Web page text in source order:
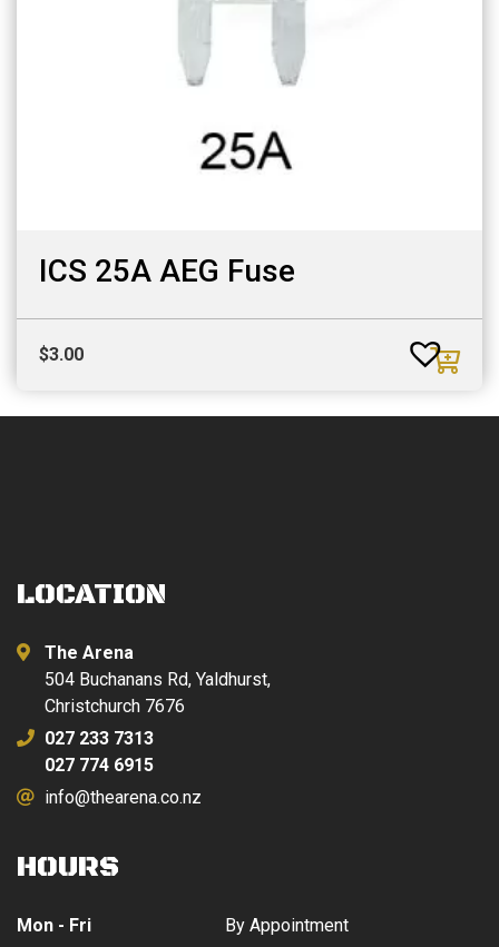
ICS 25A AEG Fuse
$3.00
LOCATION
The Arena
504 Buchanans Rd, Yaldhurst,
Christchurch 7676
027 233 7313
027 774 6915
info@thearena.co.nz
HOURS
Mon - Fri
By Appointment